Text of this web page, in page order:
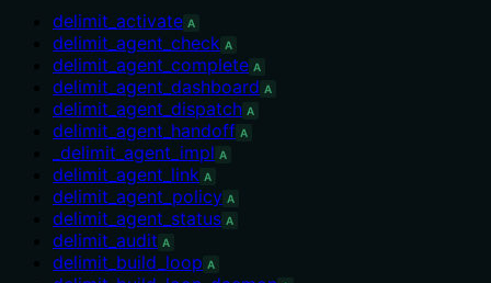
delimit_activate A
delimit_agent_check A
delimit_agent_complete A
delimit_agent_dashboard A
delimit_agent_dispatch A
delimit_agent_handoff A
_delimit_agent_impl A
delimit_agent_link A
delimit_agent_policy A
delimit_agent_status A
delimit_audit A
delimit_build_loop A